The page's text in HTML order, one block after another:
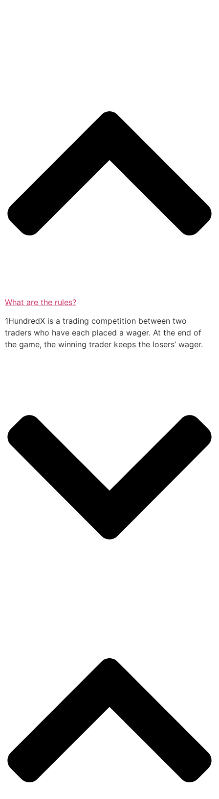
What are the rules?
1HundredX is a trading competition between two
traders who have each placed a wager. At the end of
the game, the winning trader keeps the losers’ wager.